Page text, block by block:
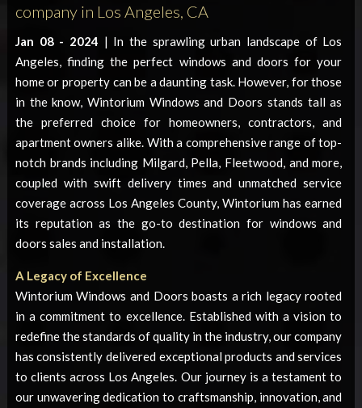
company in Los Angeles, CA
Jan 08 - 2024 | In the sprawling urban landscape of Los
Angeles, finding the perfect windows and doors for your
home or property can be a daunting task. However, for those
in the know, Wintorium Windows and Doors stands tall as
the preferred choice for homeowners, contractors, and
apartment owners alike. With a comprehensive range of top-
notch brands including Milgard, Pella, Fleetwood, and more,
coupled with swift delivery times and unmatched service
coverage across Los Angeles County, Wintorium has earned
its reputation as the go-to destination for windows and
doors sales and installation.
A Legacy of Excellence
Wintorium Windows and Doors boasts a rich legacy rooted
in a commitment to excellence. Established with a vision to
redefine the standards of quality in the industry, our company
has consistently delivered exceptional products and services
to clients across Los Angeles. Our journey is a testament to
our unwavering dedication to craftsmanship, innovation, and